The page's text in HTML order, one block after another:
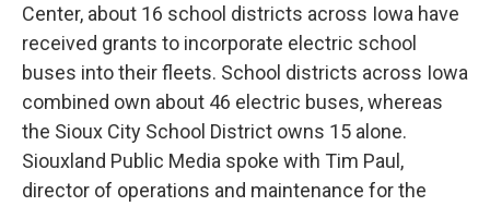
Center, about 16 school districts across Iowa have
received grants to incorporate electric school
buses into their fleets. School districts across Iowa
combined own about 46 electric buses, whereas
the Sioux City School District owns 15 alone.
Siouxland Public Media spoke with Tim Paul,
director of operations and maintenance for the